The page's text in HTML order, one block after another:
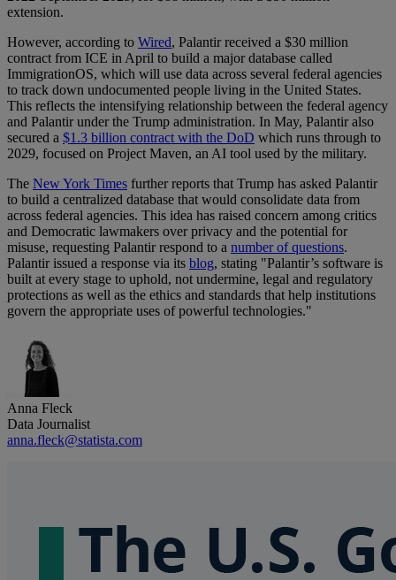
extension.
However, according to Wired, Palantir received a $30 million
contract from ICE in April to build a major database called
ImmigrationOS, which will use data across several federal agencies
to track down undocumented people living in the United States.
This reflects the intensifying relationship between the federal agency
and Palantir under the Trump administration. In May, Palantir also
secured a $1.3 billion contract with the DoD which runs through to
2029, focused on Project Maven, an AI tool used by the military.
The New York Times further reports that Trump has asked Palantir
to build a centralized database that would consolidate data from
across federal agencies. This idea has raised concern among critics
and Democratic lawmakers over privacy and the potential for
misuse, requesting Palantir respond to a number of questions.
Palantir issued a response via its blog, stating "Palantir’s software is
built at every stage to uphold, not undermine, legal and regulatory
protections as well as the ethics and standards that help institutions
govern the appropriate uses of powerful technologies."
Anna Fleck
Data Journalist
anna.fleck@statista.com